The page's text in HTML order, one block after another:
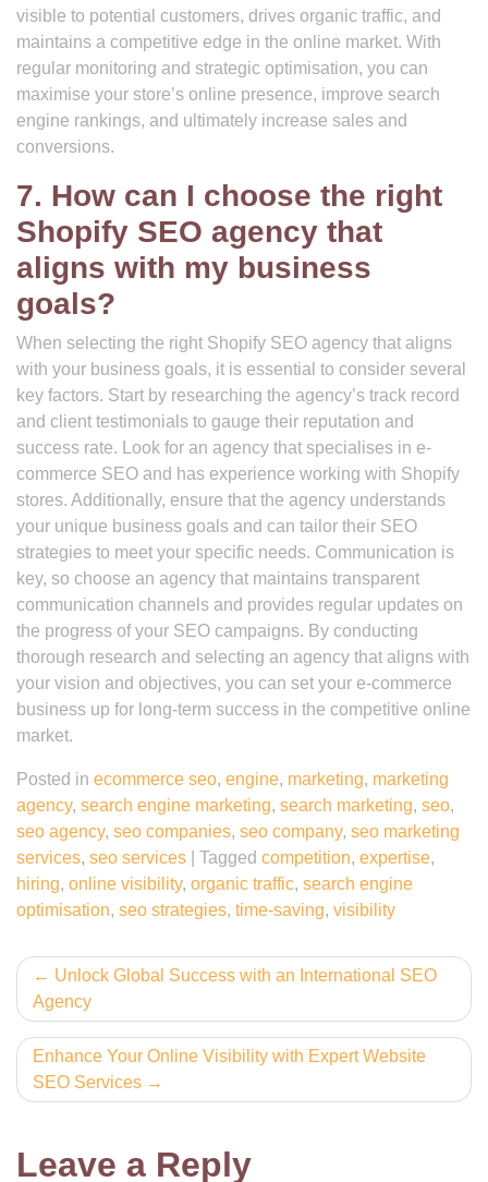
visible to potential customers, drives organic traffic, and
maintains a competitive edge in the online market. With
regular monitoring and strategic optimisation, you can
maximise your store’s online presence, improve search
engine rankings, and ultimately increase sales and
conversions.
7. How can I choose the right
Shopify SEO agency that
aligns with my business
goals?
When selecting the right Shopify SEO agency that aligns
with your business goals, it is essential to consider several
key factors. Start by researching the agency’s track record
and client testimonials to gauge their reputation and
success rate. Look for an agency that specialises in e-
commerce SEO and has experience working with Shopify
stores. Additionally, ensure that the agency understands
your unique business goals and can tailor their SEO
strategies to meet your specific needs. Communication is
key, so choose an agency that maintains transparent
communication channels and provides regular updates on
the progress of your SEO campaigns. By conducting
thorough research and selecting an agency that aligns with
your vision and objectives, you can set your e-commerce
business up for long-term success in the competitive online
market.
Posted in ecommerce seo, engine, marketing, marketing
agency, search engine marketing, search marketing, seo,
seo agency, seo companies, seo company, seo marketing
services, seo services Tagged competition, expertise,
hiring, online visibility, organic traffic, search engine
optimisation, seo strategies, time-saving, visibility
Post
navigation
Unlock Global Success with an International SEO
Agency
Enhance Your Online Visibility with Expert Website
SEO Services
Leave a Reply